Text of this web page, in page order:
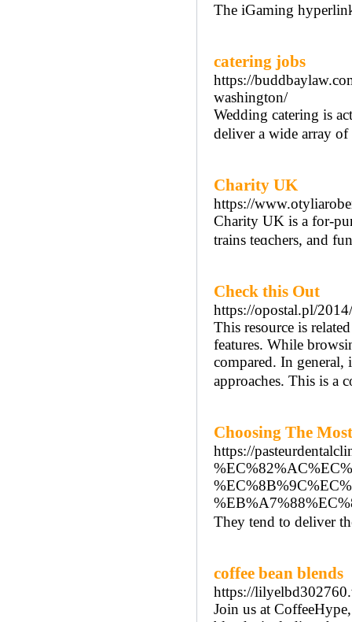
The iGaming
catering jobs
https://
washington/
Wedding catering is
deliver a wide array
Charity UK
https://
Chаrity UK is a for-
trains teɑchers, and
Check this Out
https://opostal.pl/
This resource is
features. While
compared. In general,
approaches. This is a
Choosing The
https://
They tend to deliver
coffee bean blends
https://
Join us at